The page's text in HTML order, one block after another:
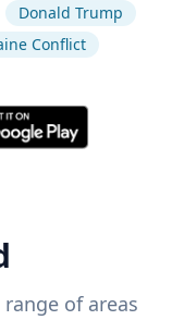
Donald Trump
Conflict
of areas